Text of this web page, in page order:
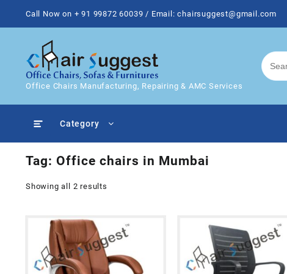
Call Now on + 91 99872 60039 / Email: chairsuggest@gmail.com
Office Chairs Manufacturing, Repairing & AMC Services
Category
Tag: Office chairs in Mumbai
Showing all 2 results